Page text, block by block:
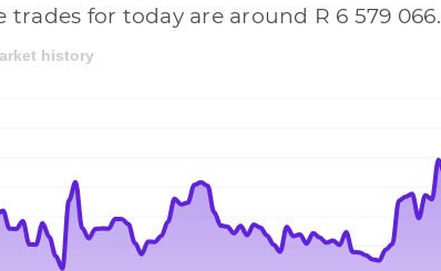
trades for today are around R 6 579 066.
history